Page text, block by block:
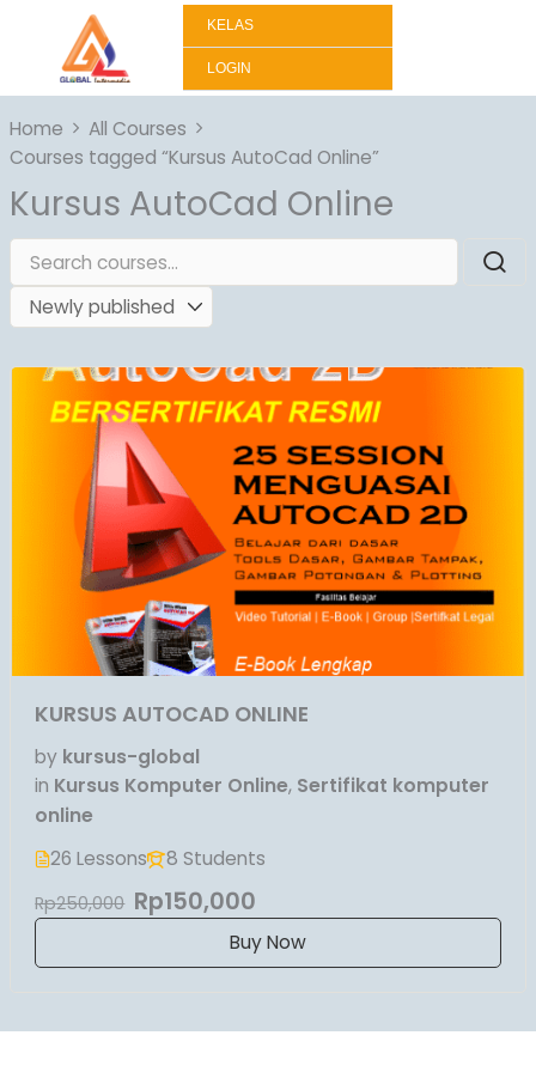
konten
KELAS
LOGIN
Home
All Courses
Courses tagged “Kursus AutoCad Online”
Kursus AutoCad Online
KURSUS AUTOCAD ONLINE
by kursus-global
in Kursus Komputer Online, Sertifikat komputer
online
26 Lessons
8 Students
Rp250,000 Rp150,000
Buy Now